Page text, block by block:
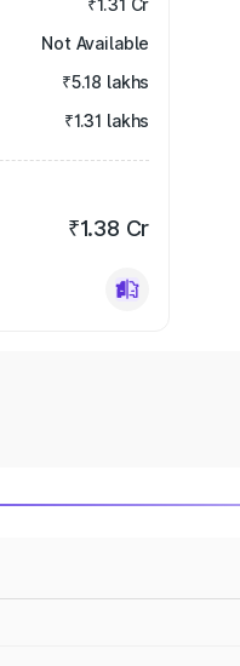
₹1.31 Cr
Not Available
₹5.18 lakhs
₹1.31 lakhs
₹1.38 Cr